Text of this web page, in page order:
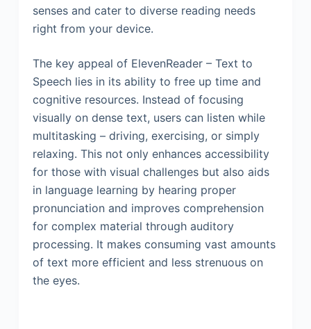
senses and cater to diverse reading needs
right from your device.
The key appeal of ElevenReader – Text to
Speech lies in its ability to free up time and
cognitive resources. Instead of focusing
visually on dense text, users can listen while
multitasking – driving, exercising, or simply
relaxing. This not only enhances accessibility
for those with visual challenges but also aids
in language learning by hearing proper
pronunciation and improves comprehension
for complex material through auditory
processing. It makes consuming vast amounts
of text more efficient and less strenuous on
the eyes.